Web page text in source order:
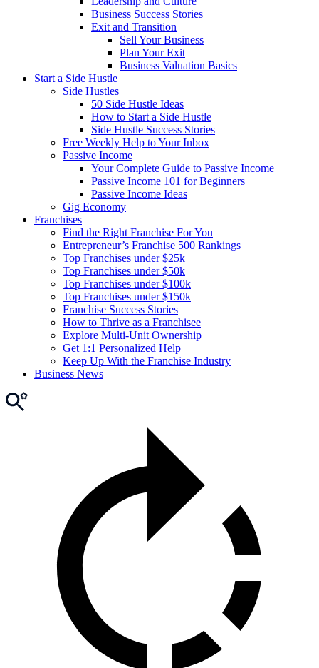
Business Success Stories
Exit and Transition
Sell Your Business
Plan Your Exit
Business Valuation Basics
Start a Side Hustle
Side Hustles
50 Side Hustle Ideas
How to Start a Side Hustle
Side Hustle Success Stories
Free Weekly Help to Your Inbox
Passive Income
Your Complete Guide to Passive Income
Passive Income 101 for Beginners
Passive Income Ideas
Gig Economy
Franchises
Find the Right Franchise For You
Entrepreneur’s Franchise 500 Rankings
Top Franchises under $25k
Top Franchises under $50k
Top Franchises under $100k
Top Franchises under $150k
Franchise Success Stories
How to Thrive as a Franchisee
Explore Multi-Unit Ownership
Get 1:1 Personalized Help
Keep Up With the Franchise Industry
Business News